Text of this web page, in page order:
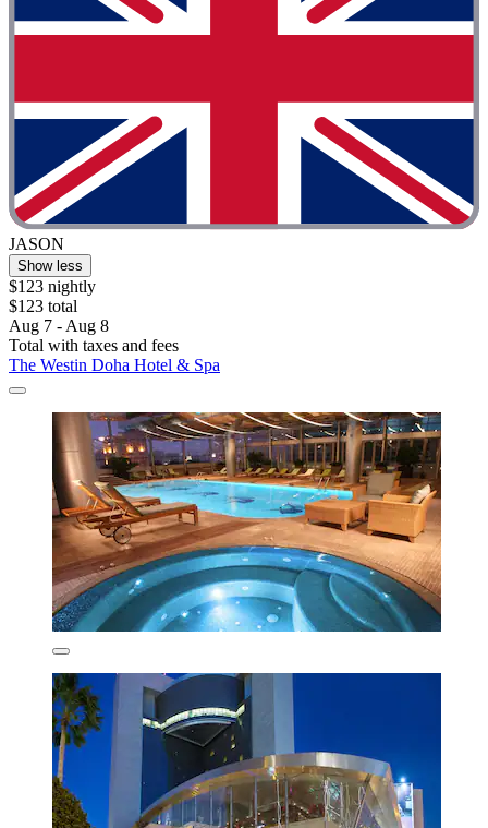
JASON
Show less
$123 nightly
$123 total
Aug 7 - Aug 8
Total with taxes and fees
The Westin Doha Hotel & Spa